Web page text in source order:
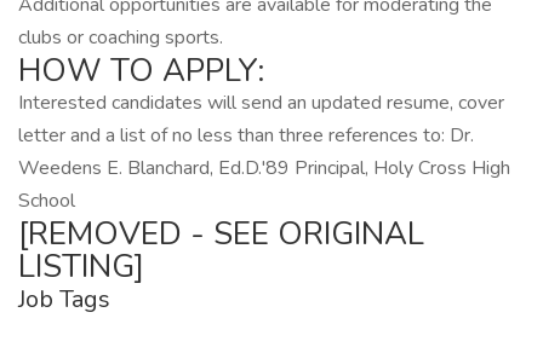
clubs or coaching sports.
HOW TO APPLY:
Interested candidates will send an updated resume, cover
letter and a list of no less than three references to: Dr.
Weedens E. Blanchard, Ed.D.'89 Principal, Holy Cross High
School
[REMOVED - SEE ORIGINAL
LISTING]
Job Tags